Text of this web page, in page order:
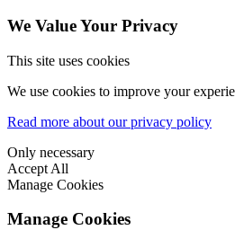
We Value Your Privacy
This site uses cookies
We use cookies to improve your
Read more about our privacy policy
Only necessary
Accept All
Manage Cookies
Manage Cookies